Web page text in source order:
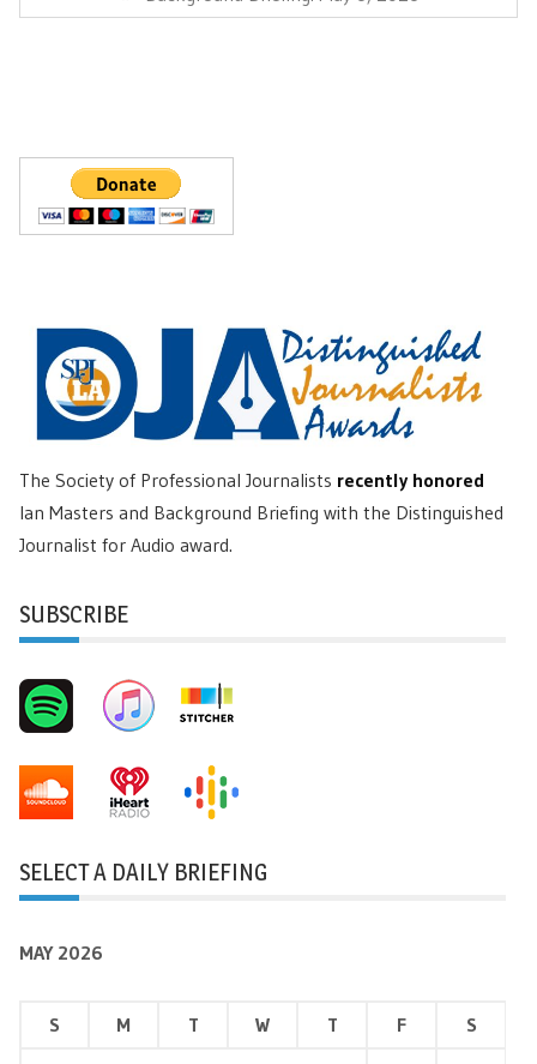
Post:
The Society of Professional Journalists recently honored
Ian Masters and Background Briefing with the Distinguished
Journalist for Audio award.
SUBSCRIBE
SELECT A DAILY BRIEFING
MAY 2026
S M T W T F
S